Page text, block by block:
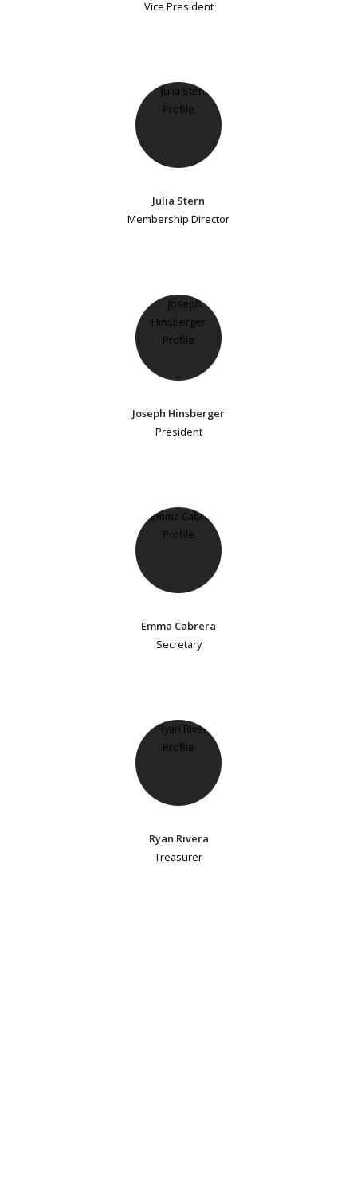
Vice President
Julia Stern
Membership Director
Joseph Hinsberger
President
Emma Cabrera
Secretary
Ryan Rivera
Treasurer